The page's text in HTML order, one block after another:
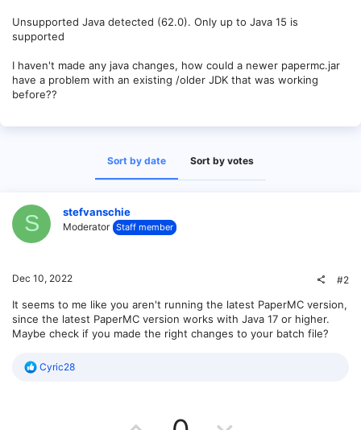
Unsupported Java detected (62.0). Only up to Java 15 is
supported
I haven't made any java changes, how could a newer papermc.jar
have a problem with an existing /older JDK that was working
before??
Sort by date Sort by votes
S stefvanschie
Moderator Staff member
Dec 10, 2022 #2
It seems to me like you aren't running the latest PaperMC version,
since the latest PaperMC version works with Java 17 or higher.
Maybe check if you made the right changes to your batch file?
R
Cyric28